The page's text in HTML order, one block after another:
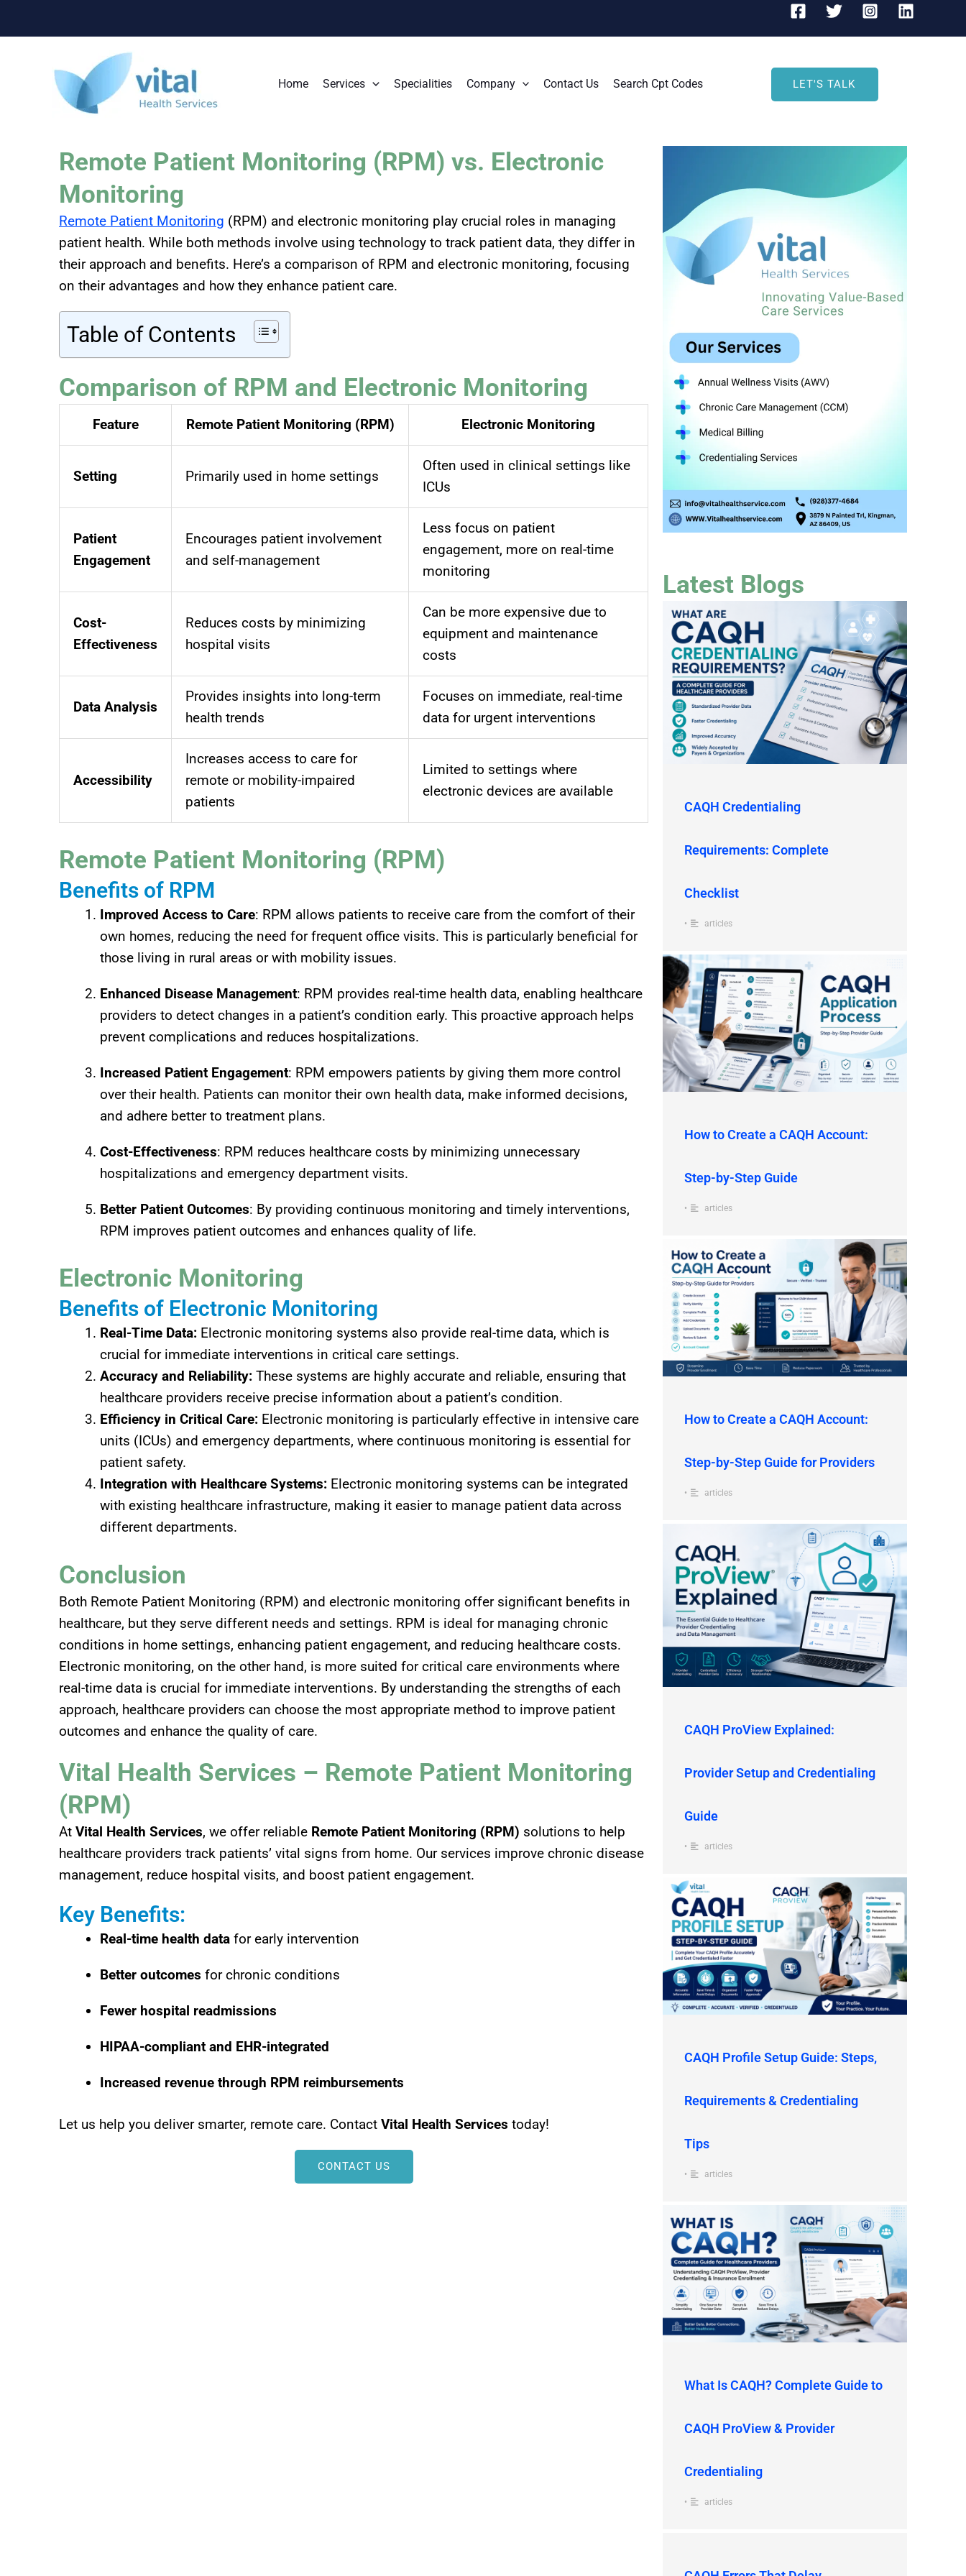
Home Services Specialities Company Contact Us Search Cpt Codes LET'S TALK
Remote Patient Monitoring (RPM) vs. Electronic
Monitoring
Remote Patient Monitoring (RPM) and electronic monitoring play crucial roles in managing
patient health. While both methods involve using technology to track patient data, they differ in
their approach and benefits. Here’s a comparison of RPM and electronic monitoring, focusing
on their advantages and how they enhance patient care.
Table of Contents
Comparison of RPM and Electronic Monitoring
Feature Remote Patient Monitoring (RPM) Electronic Monitoring
Setting Primarily used in home settings
Often used in clinical settings like
ICUs
Patient
Engagement
Encourages patient involvement
and self-management
Less focus on patient
engagement, more on real-time
monitoring
Cost-
Effectiveness
Reduces costs by minimizing
hospital visits
Can be more expensive due to
equipment and maintenance
costs
Data Analysis
Provides insights into long-term
health trends
Focuses on immediate, real-time
data for urgent interventions
Accessibility
Increases access to care for
remote or mobility-impaired
patients
Limited to settings where
electronic devices are available
Remote Patient Monitoring (RPM)
Benefits of RPM
Improved Access to Care: RPM allows patients to receive care from the comfort of their
own homes, reducing the need for frequent office visits. This is particularly beneficial for
those living in rural areas or with mobility issues.
Enhanced Disease Management: RPM provides real-time health data, enabling healthcare
providers to detect changes in a patient’s condition early. This proactive approach helps
prevent complications and reduces hospitalizations.
Increased Patient Engagement: RPM empowers patients by giving them more control
over their health. Patients can monitor their own health data, make informed decisions,
and adhere better to treatment plans.
Cost-Effectiveness: RPM reduces healthcare costs by minimizing unnecessary
hospitalizations and emergency department visits.
Better Patient Outcomes: By providing continuous monitoring and timely interventions,
RPM improves patient outcomes and enhances quality of life.
Electronic Monitoring
Benefits of Electronic Monitoring
Real-Time Data: Electronic monitoring systems also provide real-time data, which is
crucial for immediate interventions in critical care settings.
Accuracy and Reliability: These systems are highly accurate and reliable, ensuring that
healthcare providers receive precise information about a patient’s condition.
Efficiency in Critical Care: Electronic monitoring is particularly effective in intensive care
units (ICUs) and emergency departments, where continuous monitoring is essential for
patient safety.
Integration with Healthcare Systems: Electronic monitoring systems can be integrated
with existing healthcare infrastructure, making it easier to manage patient data across
different departments.
Conclusion
Both Remote Patient Monitoring (RPM) and electronic monitoring offer significant benefits in
healthcare, but they serve different needs and settings. RPM is ideal for managing chronic
conditions in home settings, enhancing patient engagement, and reducing healthcare costs.
Electronic monitoring, on the other hand, is more suited for critical care environments where
real-time data is crucial for immediate interventions. By understanding the strengths of each
approach, healthcare providers can choose the most appropriate method to improve patient
outcomes and enhance the quality of care.
Vital Health Services – Remote Patient Monitoring
(RPM)
At Vital Health Services, we offer reliable Remote Patient Monitoring (RPM) solutions to help
healthcare providers track patients’ vital signs from home. Our services improve chronic disease
management, reduce hospital visits, and boost patient engagement.
Key Benefits:
Real-time health data for early intervention
Better outcomes for chronic conditions
Fewer hospital readmissions
HIPAA-compliant and EHR-integrated
Increased revenue through RPM reimbursements
Let us help you deliver smarter, remote care. Contact Vital Health Services today!
CONTACT US
Latest Blogs
CAQH Credentialing
Requirements: Complete
Checklist
• articles
How to Create a CAQH Account:
Step-by-Step Guide
• articles
How to Create a CAQH Account:
Step-by-Step Guide for Providers
• articles
CAQH ProView Explained:
Provider Setup and Credentialing
Guide
• articles
CAQH Profile Setup Guide: Steps,
Requirements & Credentialing
Tips
• articles
What Is CAQH? Complete Guide to
CAQH ProView & Provider
Credentialing
• articles